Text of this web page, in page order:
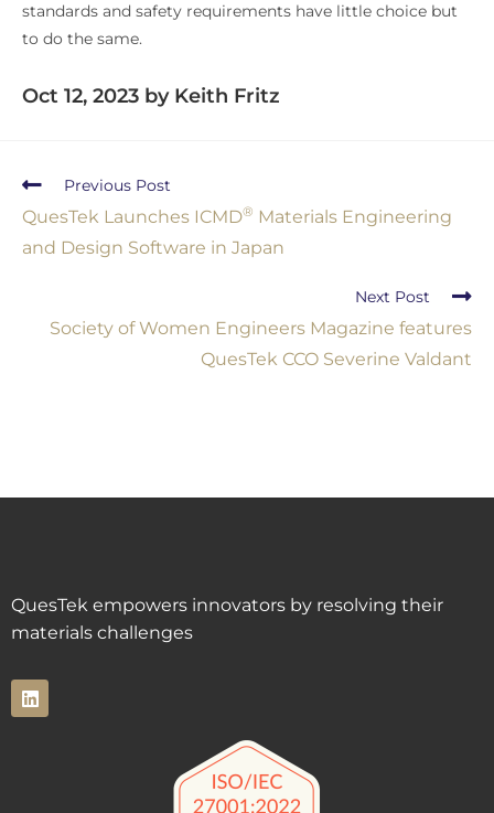
standards and safety requirements have little choice but
to do the same.
Oct 12, 2023 by Keith Fritz
Previous Post
QuesTek Launches ICMD® Materials Engineering
and Design Software in Japan
Next Post
Society of Women Engineers Magazine features
QuesTek CCO Severine Valdant
QuesTek empowers innovators by resolving their
materials challenges